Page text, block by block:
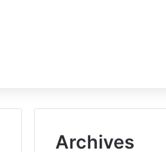
Archives